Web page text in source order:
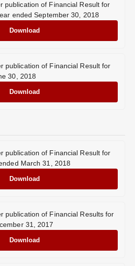
publication of Financial Result for
ended September 30, 2018
Download
publication of Financial Result for
30, 2018
Download
publication of Financial Result for
March 31, 2018
Download
publication of Financial Results for
31, 2017
Download